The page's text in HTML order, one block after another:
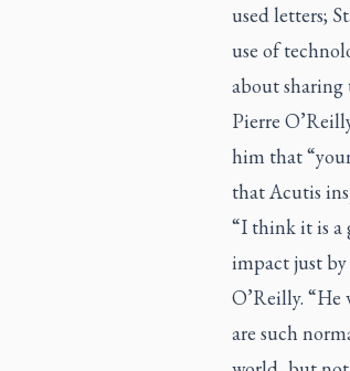
used letters;
use of
about sharing
Pierre
him that
that Acutis
“I think it is a
impact just
O’Reilly.
are such